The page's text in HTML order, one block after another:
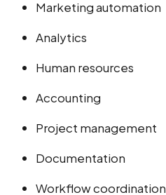
Marketing automation
Analytics
Human resources
Accounting
Project management
Documentation
Workflow coordination